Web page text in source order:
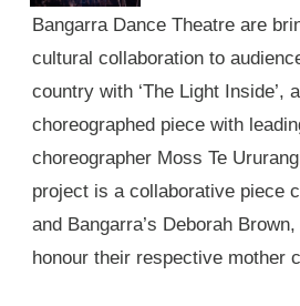
Bangarra Dance Theatre are
cultural collaboration to
country with ‘The Light Inside’,
choreographed piece with
choreographer Moss Te
project is a collaborative piece
and Bangarra’s Deborah
honour their respective mother